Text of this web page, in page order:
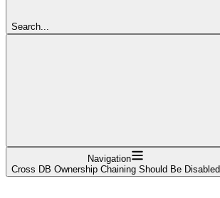
Search...
Navigation
Cross DB Ownership Chaining Should Be Disabled